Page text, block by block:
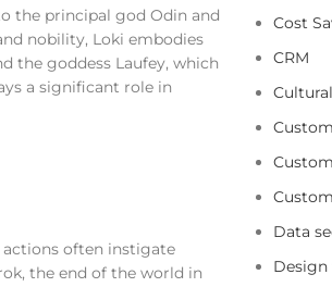
the principal god Odin and
nobility, Loki embodies
the goddess Laufey, which
a significant role in
actions often instigate
the end of the world in
Cost
CRM
Data
Design